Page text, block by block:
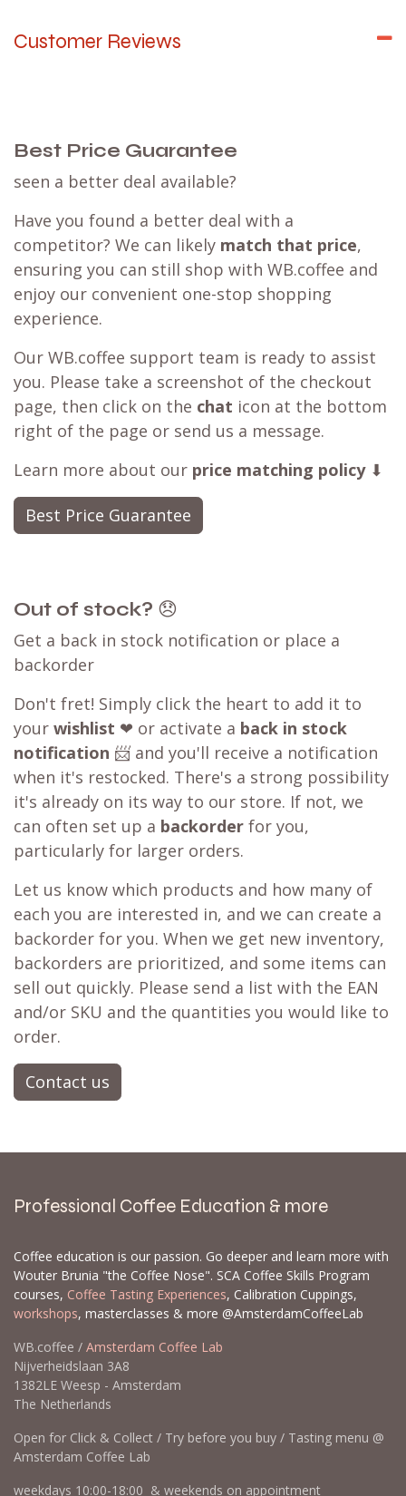
Customer Reviews
Best Price Guarantee
seen a better deal available?
Have you found a better deal with a
competitor? We can likely match that price,
ensuring you can still shop with WB.coffee and
enjoy our convenient one-stop shopping
experience.
Our WB.coffee support team is ready to assist
you. Please take a screenshot of the checkout
page, then click on the chat icon at the bottom
right of the page or send us a message.
Learn more about our price matching policy⬇
Best Price Guarantee
Out of stock? 😞
Get a back in stock notification or place a
backorder
Don't fret! Simply click the heart to add it to
your wishlist ❤ or activate a back in stock
notification 📨 and you'll receive a notification
when it's restocked. There's a strong possibility
it's already on its way to our store. If not, we
can often set up a backorder for you,
particularly for larger orders.
Let us know which products and how many of
each you are interested in, and we can create a
backorder for you. When we get new inventory,
backorders are prioritized, and some items can
sell out quickly. Please send a list with the EAN
and/or SKU and the quantities you would like to
order.
Contact us
Professional Coffee Education & more
Coffee education is our passion. Go deeper and learn more with
Wouter Brunia "the Coffee Nose". SCA Coffee Skills Program
courses, Coffee Tasting Experiences, Calibration Cuppings,
workshops, masterclasses & more @AmsterdamCoffeeLab
WB.coffee / Amsterdam Coffee Lab
Nijverheidslaan 3A8
1382LE Weesp - Amsterdam
The Netherlands
Open for Click & Collect / Try before you buy / Tasting menu @
Amsterdam Coffee Lab
weekdays 10:00-18:00 & weekends on appointment